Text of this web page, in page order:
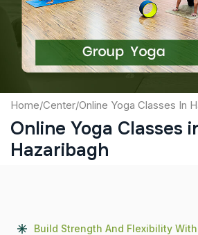
Submit
Home/Center/Online Yoga Classes In
Online Yoga Classes
Hazaribagh
Build Strength And Flexibility